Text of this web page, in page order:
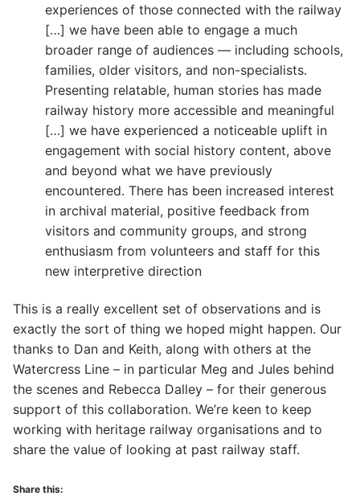
experiences of those connected with the railway
[…] we have been able to engage a much
broader range of audiences — including schools,
families, older visitors, and non-specialists.
Presenting relatable, human stories has made
railway history more accessible and meaningful
[…] we have experienced a noticeable uplift in
engagement with social history content, above
and beyond what we have previously
encountered. There has been increased interest
in archival material, positive feedback from
visitors and community groups, and strong
enthusiasm from volunteers and staff for this
new interpretive direction
This is a really excellent set of observations and is
exactly the sort of thing we hoped might happen. Our
thanks to Dan and Keith, along with others at the
Watercress Line – in particular Meg and Jules behind
the scenes and Rebecca Dalley – for their generous
support of this collaboration. We’re keen to keep
working with heritage railway organisations and to
share the value of looking at past railway staff.
Share this: